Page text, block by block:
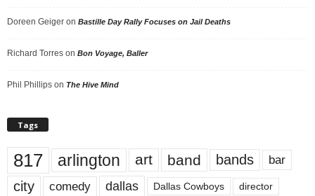
Doreen Geiger on Bastille Day Rally Focuses on Jail Deaths
Richard Torres on Bon Voyage, Baller
Phil Phillips on The Hive Mind
Tags
817 arlington art band bands bar
city comedy dallas Dallas Cowboys director